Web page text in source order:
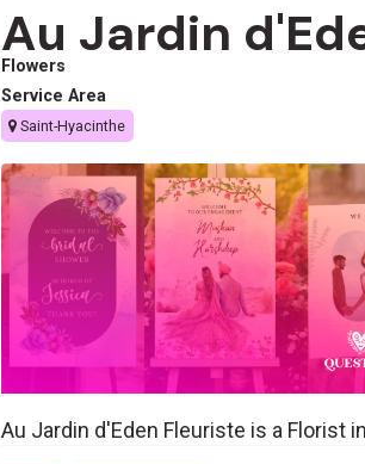
Au Jardin
Flowers
Service Area
Saint-Hyacinthe
Au Jardin d'Eden Fleuriste is a Florist